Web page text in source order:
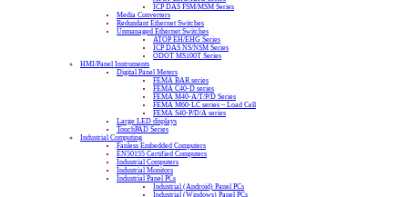
ICP DAS FSM/MSM Series
Media Converters
Redundant Ethernet Switches
Unmanaged Ethernet Switches
ATOP EH/EHG Series
ICP DAS NS/NSM Series
ODOT MS100T Series
HMI/Panel Instruments
Digital Panel Meters
FEMA BAR series
FEMA C40-D series
FEMA M40-A/T/P/D Series
FEMA M60-LC series – Load Cell
FEMA S40-P/D/A series
Large LED displays
TouchPAD Series
Industrial Computing
Fanless Embedded Computers
EN50155 Certified Computers
Industrial Computers
Industrial Monitors
Industrial Panel PCs
Industrial (Android) Panel PCs
Industrial (Windows) Panel PCs